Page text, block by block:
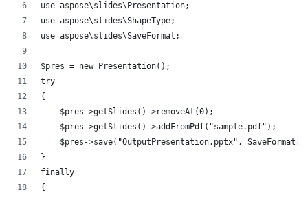
use aspose\slides\Presentation;
use aspose\slides\ShapeType;
use aspose\slides\SaveFormat;
$pres = new Presentation();
try
{
    $pres->getSlides()->removeAt(0);
    $pres->getSlides()->addFromPdf("sample.pdf");
$pres->save("OutputPresentation.pptx",
}
finally
{